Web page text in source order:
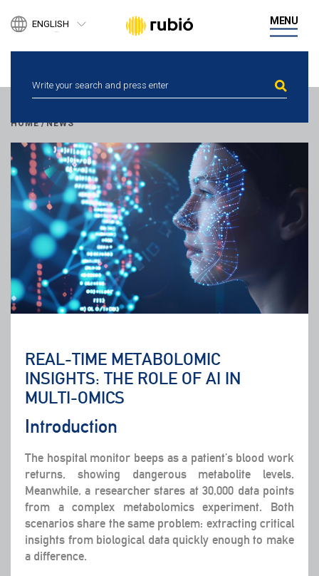
ENGLISH
MENU
BUSINESS DEVELOPMENT
ETHICAL CHANNEL
HOME/NEWS
REAL-TIME METABOLOMIC
INSIGHTS: THE ROLE OF AI IN
MULTI-OMICS
Introduction
The hospital monitor beeps as a patient’s blood work
returns, showing dangerous metabolite levels.
Meanwhile, a researcher stares at 30,000 data points
from a complex metabolomics experiment. Both
scenarios share the same problem: extracting critical
insights from biological data quickly enough to make
a difference.